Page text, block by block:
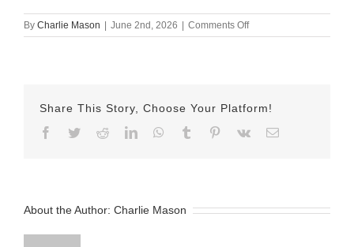
By Charlie Mason | June 2nd, 2026 | Comments Offon
June
Share This Story, Choose Your Platform!
Facebook
TwitterRedditLinkedInWhatsApp
Tumblr Pinterest
Vk Email
About the Author: Charlie Mason